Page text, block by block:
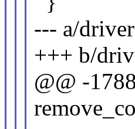
--- a/
+++ b/
@@ -